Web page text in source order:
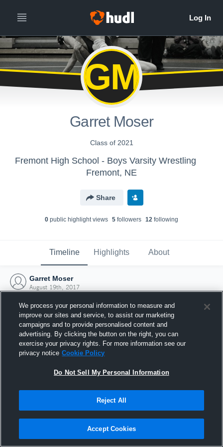
GM
Garret Moser
Class of 2021
Fremont High School - Boys Varsity Wrestling
Fremont, NE
Share
0 public highlight views 5 followers 12 following
Timeline Highlights About
Garret Moser
August 19th, 2017
Joined Hudl
19 August 2017
We process your personal information to measure and
improve our sites and service, to assist our marketing
campaigns and to provide personalised content and
advertising. By clicking the button on the right, you can
exercise your privacy rights. For more information see our
privacy notice Cookie Policy
Do Not Sell My Personal Information
Reject All
Accept Cookies